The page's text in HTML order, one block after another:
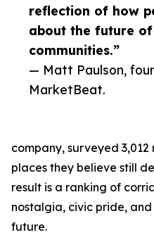
reflection of how
about the future
communities.”
— Matt Paulson,
MarketBeat.
company, surveyed
places they believe still
result is a ranking of
nostalgia, civic pride,
future.